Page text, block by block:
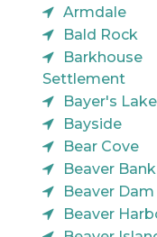
Armdale
Bald Rock
Barkhouse
Settlement
Bayer's Lake
Bayside
Bear Cove
Beaver Bank
Beaver Dam
Beaver